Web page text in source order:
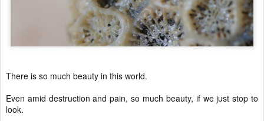
There is so much beauty in this world.
Even amid destruction and pain, so much beauty, if we just stop to
look.